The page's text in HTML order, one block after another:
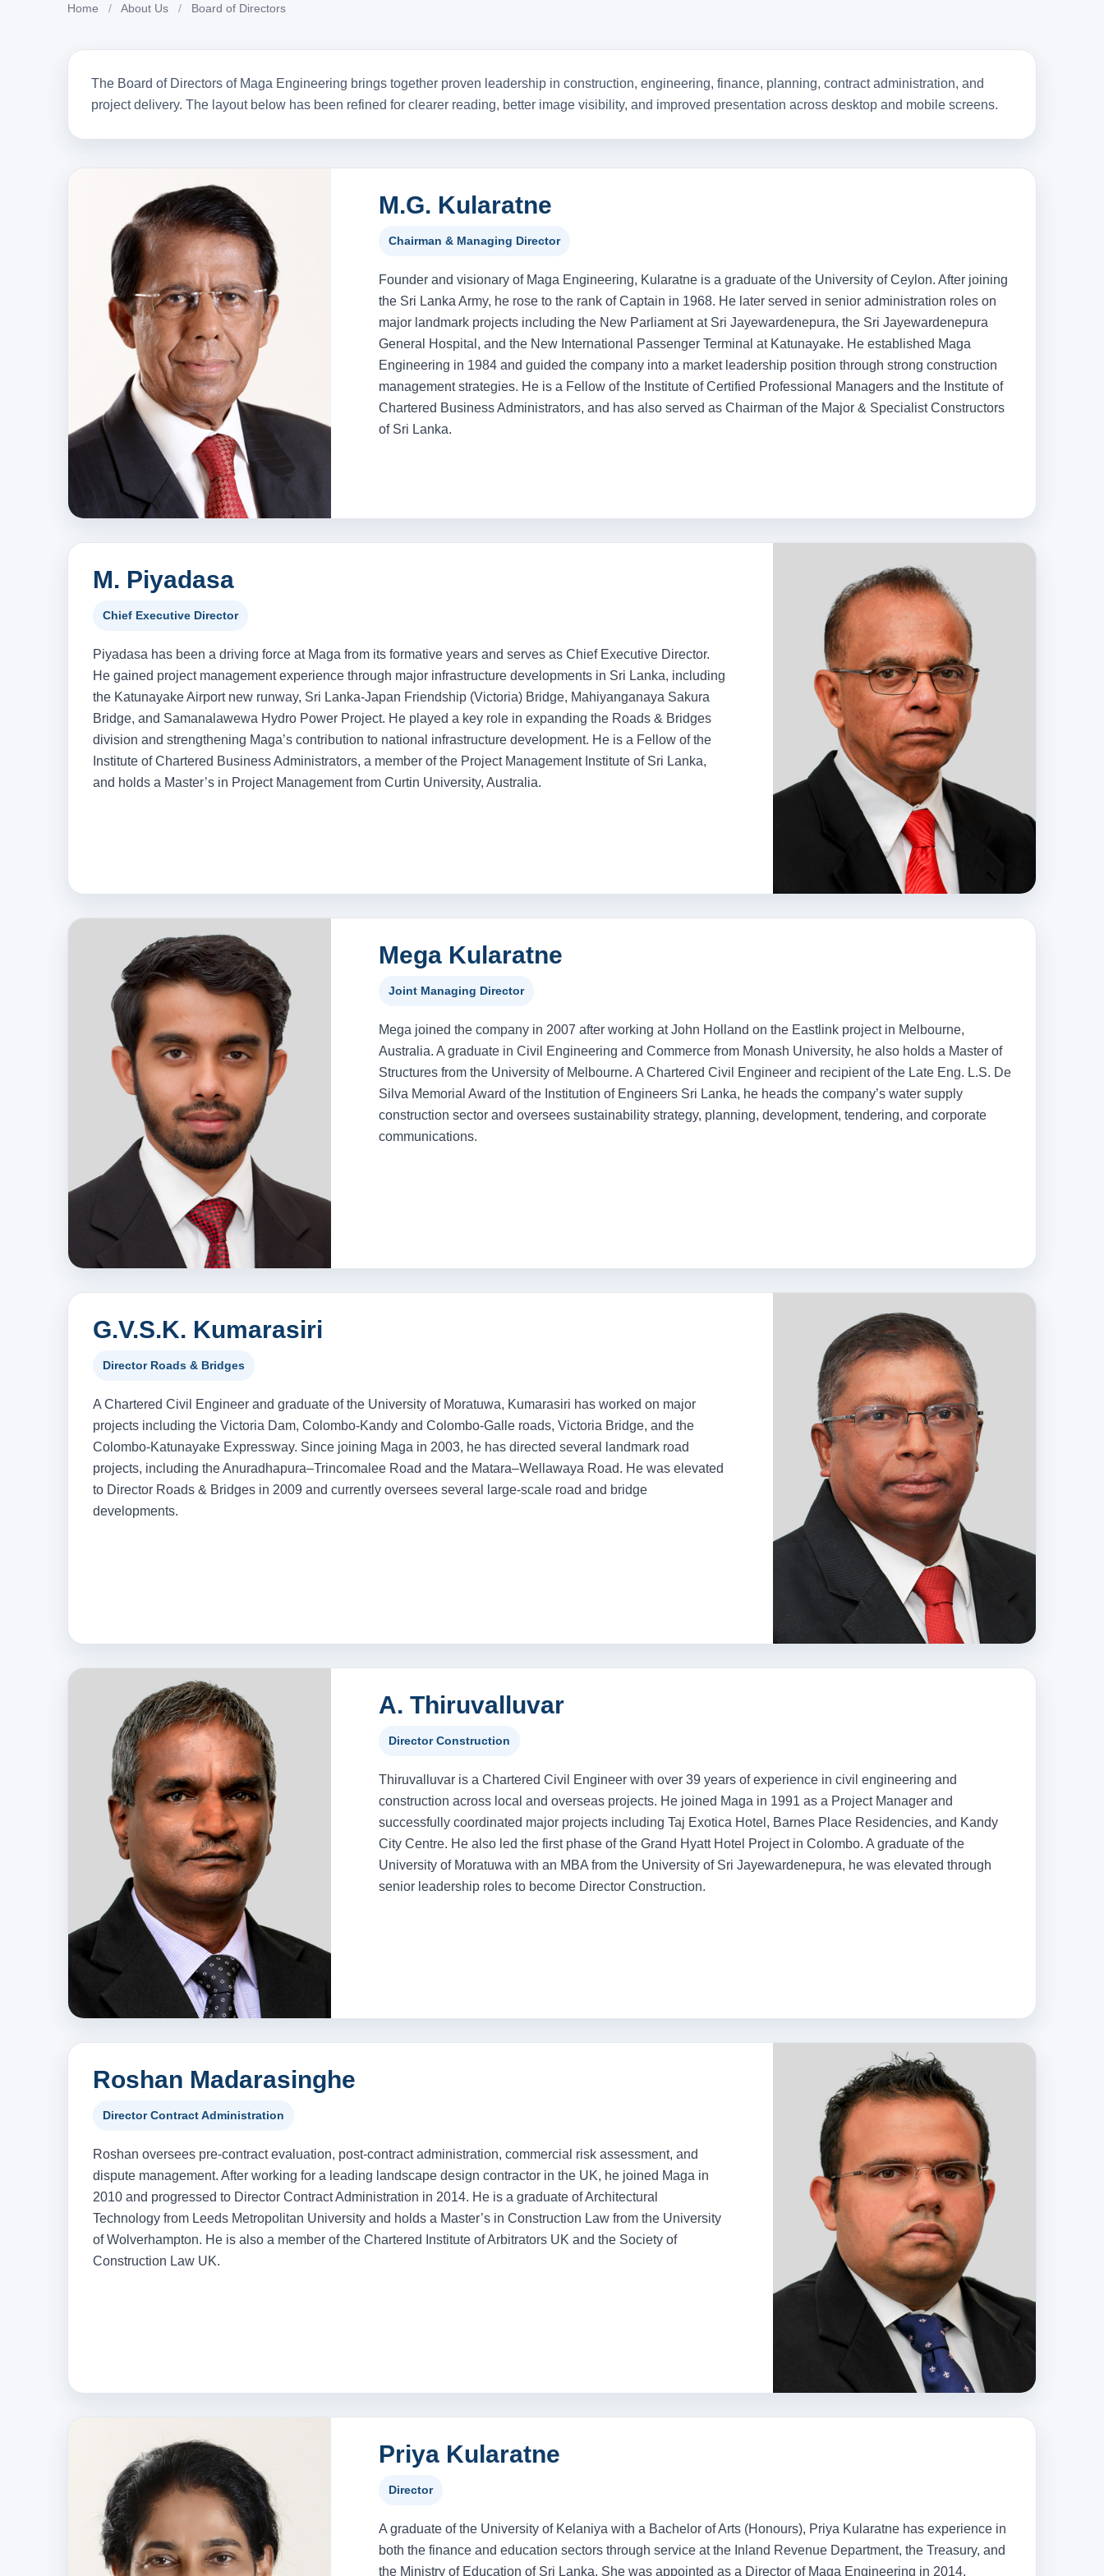
Home / About Us / Board of Directors
The Board of Directors of Maga Engineering brings together proven leadership in construction, engineering, finance, planning, contract administration, and
project delivery. The layout below has been refined for clearer reading, better image visibility, and improved presentation across desktop and mobile screens.
M.G. Kularatne
Chairman & Managing Director
Founder and visionary of Maga Engineering, Kularatne is a graduate of the University of Ceylon. After joining
the Sri Lanka Army, he rose to the rank of Captain in 1968. He later served in senior administration roles on
major landmark projects including the New Parliament at Sri Jayewardenepura, the Sri Jayewardenepura
General Hospital, and the New International Passenger Terminal at Katunayake. He established Maga
Engineering in 1984 and guided the company into a market leadership position through strong construction
management strategies. He is a Fellow of the Institute of Certified Professional Managers and the Institute of
Chartered Business Administrators, and has also served as Chairman of the Major & Specialist Constructors
of Sri Lanka.
M. Piyadasa
Chief Executive Director
Piyadasa has been a driving force at Maga from its formative years and serves as Chief Executive Director.
He gained project management experience through major infrastructure developments in Sri Lanka, including
the Katunayake Airport new runway, Sri Lanka-Japan Friendship (Victoria) Bridge, Mahiyanganaya Sakura
Bridge, and Samanalawewa Hydro Power Project. He played a key role in expanding the Roads & Bridges
division and strengthening Maga’s contribution to national infrastructure development. He is a Fellow of the
Institute of Chartered Business Administrators, a member of the Project Management Institute of Sri Lanka,
and holds a Master’s in Project Management from Curtin University, Australia.
Mega Kularatne
Joint Managing Director
Mega joined the company in 2007 after working at John Holland on the Eastlink project in Melbourne,
Australia. A graduate in Civil Engineering and Commerce from Monash University, he also holds a Master of
Structures from the University of Melbourne. A Chartered Civil Engineer and recipient of the Late Eng. L.S. De
Silva Memorial Award of the Institution of Engineers Sri Lanka, he heads the company’s water supply
construction sector and oversees sustainability strategy, planning, development, tendering, and corporate
communications.
G.V.S.K. Kumarasiri
Director Roads & Bridges
A Chartered Civil Engineer and graduate of the University of Moratuwa, Kumarasiri has worked on major
projects including the Victoria Dam, Colombo-Kandy and Colombo-Galle roads, Victoria Bridge, and the
Colombo-Katunayake Expressway. Since joining Maga in 2003, he has directed several landmark road
projects, including the Anuradhapura–Trincomalee Road and the Matara–Wellawaya Road. He was elevated
to Director Roads & Bridges in 2009 and currently oversees several large-scale road and bridge
developments.
A. Thiruvalluvar
Director Construction
Thiruvalluvar is a Chartered Civil Engineer with over 39 years of experience in civil engineering and
construction across local and overseas projects. He joined Maga in 1991 as a Project Manager and
successfully coordinated major projects including Taj Exotica Hotel, Barnes Place Residencies, and Kandy
City Centre. He also led the first phase of the Grand Hyatt Hotel Project in Colombo. A graduate of the
University of Moratuwa with an MBA from the University of Sri Jayewardenepura, he was elevated through
senior leadership roles to become Director Construction.
Roshan Madarasinghe
Director Contract Administration
Roshan oversees pre-contract evaluation, post-contract administration, commercial risk assessment, and
dispute management. After working for a leading landscape design contractor in the UK, he joined Maga in
2010 and progressed to Director Contract Administration in 2014. He is a graduate of Architectural
Technology from Leeds Metropolitan University and holds a Master’s in Construction Law from the University
of Wolverhampton. He is also a member of the Chartered Institute of Arbitrators UK and the Society of
Construction Law UK.
Priya Kularatne
Director
A graduate of the University of Kelaniya with a Bachelor of Arts (Honours), Priya Kularatne has experience in
both the finance and education sectors through service at the Inland Revenue Department, the Treasury, and
the Ministry of Education of Sri Lanka. She was appointed as a Director of Maga Engineering in 2014.